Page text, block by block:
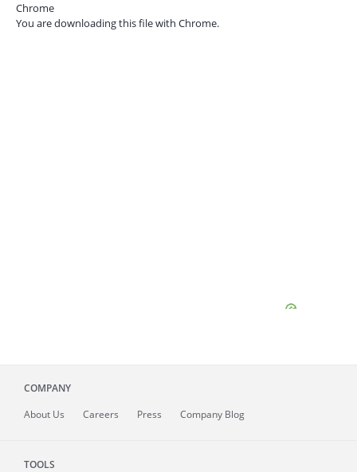
Chrome
You are downloading this file with Chrome.
COMPANY
About Us Careers Press Company Blog
TOOLS